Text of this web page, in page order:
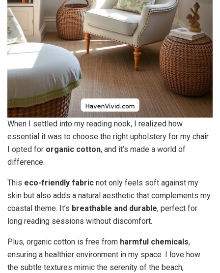
When I settled into my reading nook, I realized how
essential it was to choose the right upholstery for my chair.
I opted for organic cotton, and it’s made a world of
difference.
This eco-friendly fabric not only feels soft against my
skin but also adds a natural aesthetic that complements my
coastal theme. It’s breathable and durable, perfect for
long reading sessions without discomfort.
Plus, organic cotton is free from harmful chemicals,
ensuring a healthier environment in my space. I love how
the subtle textures mimic the serenity of the beach,